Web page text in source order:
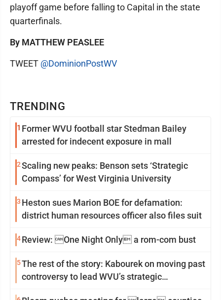
TRENDING
1 Former WVU football star Stedman Bailey
arrested for indecent exposure in mall
2Scaling new peaks: Benson sets ‘Strategic
Compass’ for West Virginia University
3 Heston sues Marion BOE for defamation:
district human resources officer also files suit
4Review: One Night Only a rom-com bust
5The rest of the story: Kabourek on moving past
controversy to lead WVU’s strategic
playoff game before falling to Capital in the state
quarterfinals.
By MATTHEW PEASLEE
TWEET @DominionPostWV